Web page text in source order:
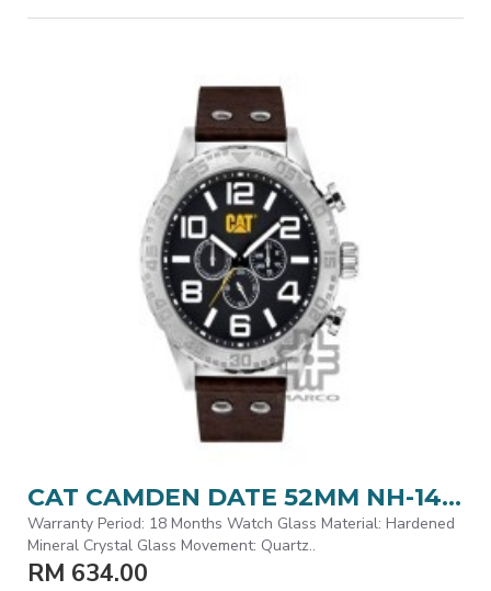
CAT CAMDEN DATE 52MM NH-149-35-131 BROWN LEATHER STRAP MEN WATCH
Warranty Period: 18 Months Watch Glass Material: Hardened
Mineral Crystal Glass Movement: Quartz..
RM 634.00